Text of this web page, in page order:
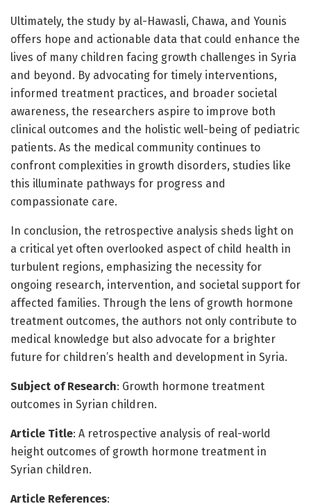
Ultimately, the study by al-Hawasli, Chawa, and Younis
offers hope and actionable data that could enhance the
lives of many children facing growth challenges in Syria
and beyond. By advocating for timely interventions,
informed treatment practices, and broader societal
awareness, the researchers aspire to improve both
clinical outcomes and the holistic well-being of pediatric
patients. As the medical community continues to
confront complexities in growth disorders, studies like
this illuminate pathways for progress and
compassionate care.
In conclusion, the retrospective analysis sheds light on
a critical yet often overlooked aspect of child health in
turbulent regions, emphasizing the necessity for
ongoing research, intervention, and societal support for
affected families. Through the lens of growth hormone
treatment outcomes, the authors not only contribute to
medical knowledge but also advocate for a brighter
future for children’s health and development in Syria.
Subject of Research: Growth hormone treatment
outcomes in Syrian children.
Article Title: A retrospective analysis of real-world
height outcomes of growth hormone treatment in
Syrian children.
Article References: